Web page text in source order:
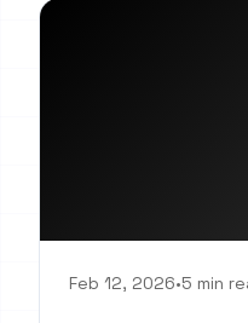
Feb 12, 2026•5 min